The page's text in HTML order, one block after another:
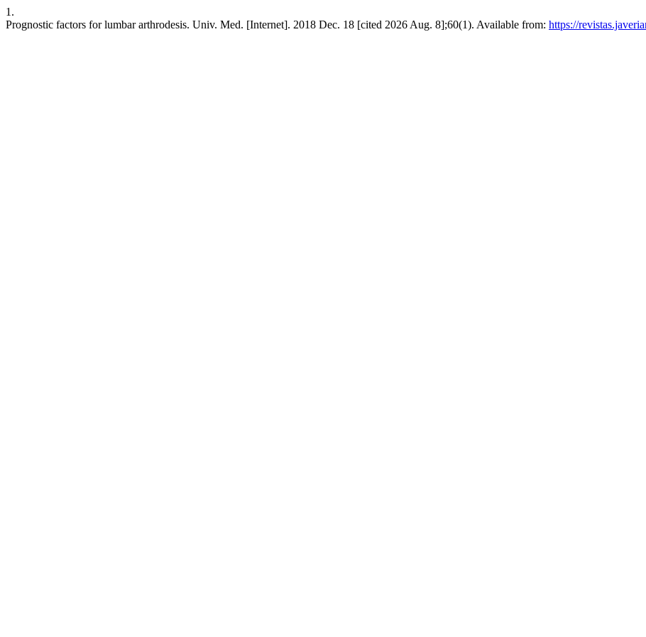
1.
Prognostic factors for lumbar arthrodesis. Univ. Med. [Internet]. 2018 Dec. 18 [cited 2026 Aug. 8];60(1). Available from: https://